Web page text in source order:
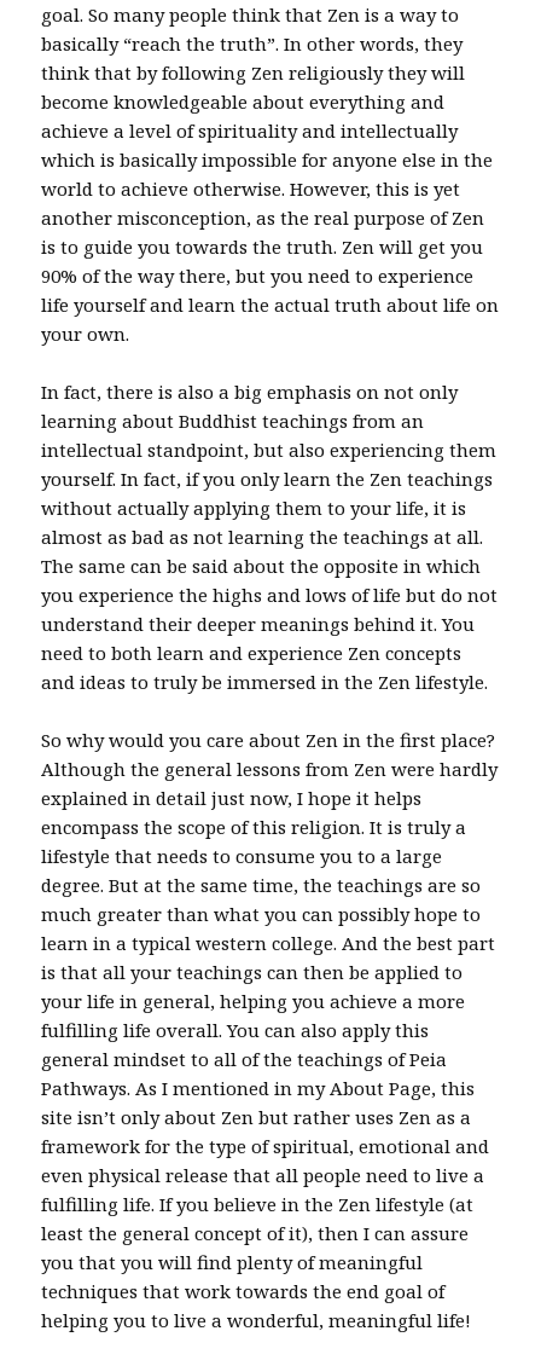
goal. So many people think that Zen is a way to
basically “reach the truth”. In other words, they
think that by following Zen religiously they will
become knowledgeable about everything and
achieve a level of spirituality and intellectually
which is basically impossible for anyone else in the
world to achieve otherwise. However, this is yet
another misconception, as the real purpose of Zen
is to guide you towards the truth. Zen will get you
90% of the way there, but you need to experience
life yourself and learn the actual truth about life on
your own.
In fact, there is also a big emphasis on not only
learning about Buddhist teachings from an
intellectual standpoint, but also experiencing them
yourself. In fact, if you only learn the Zen teachings
without actually applying them to your life, it is
almost as bad as not learning the teachings at all.
The same can be said about the opposite in which
you experience the highs and lows of life but do not
understand their deeper meanings behind it. You
need to both learn and experience Zen concepts
and ideas to truly be immersed in the Zen lifestyle.
So why would you care about Zen in the first place?
Although the general lessons from Zen were hardly
explained in detail just now, I hope it helps
encompass the scope of this religion. It is truly a
lifestyle that needs to consume you to a large
degree. But at the same time, the teachings are so
much greater than what you can possibly hope to
learn in a typical western college. And the best part
is that all your teachings can then be applied to
your life in general, helping you achieve a more
fulfilling life overall. You can also apply this
general mindset to all of the teachings of Peia
Pathways. As I mentioned in my About Page, this
site isn’t only about Zen but rather uses Zen as a
framework for the type of spiritual, emotional and
even physical release that all people need to live a
fulfilling life. If you believe in the Zen lifestyle (at
least the general concept of it), then I can assure
you that you will find plenty of meaningful
techniques that work towards the end goal of
helping you to live a wonderful, meaningful life!